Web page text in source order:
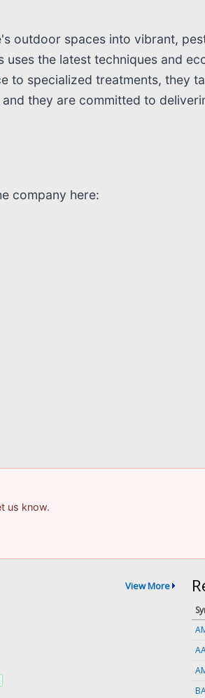
outdoor spaces into vibrant,
the latest techniques and
specialized treatments, they
they are committed to
company here:
us know.
View More